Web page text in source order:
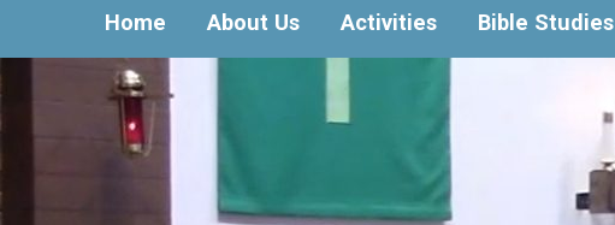
Home About Us Activities Bible Studies